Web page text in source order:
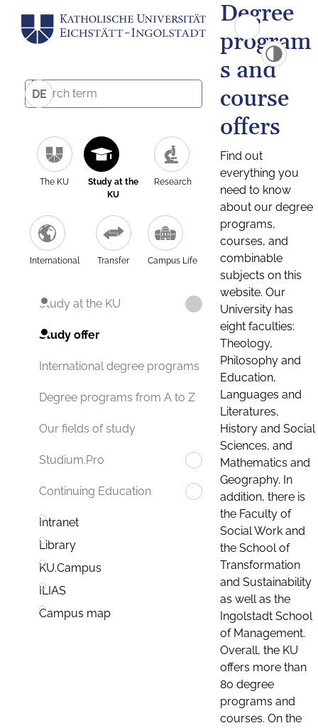
DE
The KU
Study at the
KU
Research
International Transfer Campus Life
Study at the KU
Study offer
International degree programs
Degree programs from A to Z
Our fields of study
Studium.Pro
Continuing Education
Intranet
Library
KU.Campus
ILIAS
Campus map
Degree
program
s and
course
offers
Find out
everything you
need to know
about our degree
programs,
courses, and
combinable
subjects on this
website. Our
University has
eight faculties:
Theology,
Philosophy and
Education,
Languages and
Literatures,
History and Social
Sciences, and
Mathematics and
Geography. In
addition, there is
the Faculty of
Social Work and
the School of
Transformation
and Sustainability
as well as the
Ingolstadt School
of Management.
Overall, the KU
offers more than
80 degree
programs and
courses. On the